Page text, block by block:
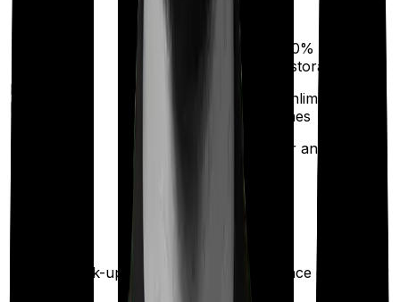
Restoration
benefit
100%
restoration
(unlimited no. of
times
for any illness)
Health check-up Once every year